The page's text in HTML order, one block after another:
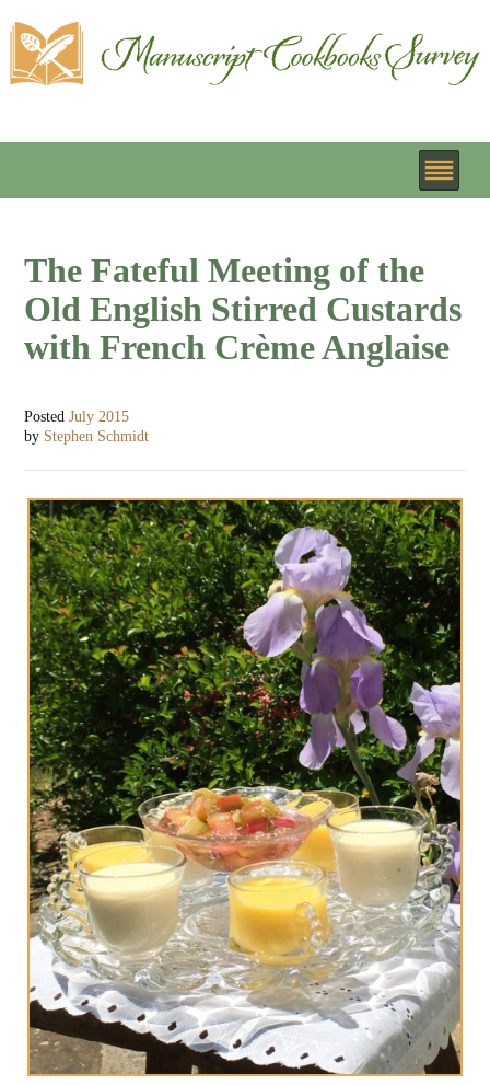
The Fateful Meeting of the
Old English Stirred Custards
with French Crème Anglaise
PostedJuly 2015
by Stephen Schmidt